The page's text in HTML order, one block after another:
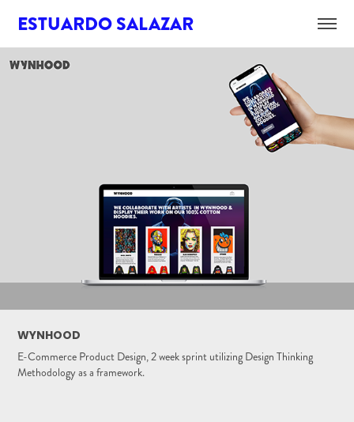
ESTUARDO SALAZAR
WYNHOOD
E-Commerce Product Design, 2 week sprint utilizing Design Thinking
Methodology as a framework.